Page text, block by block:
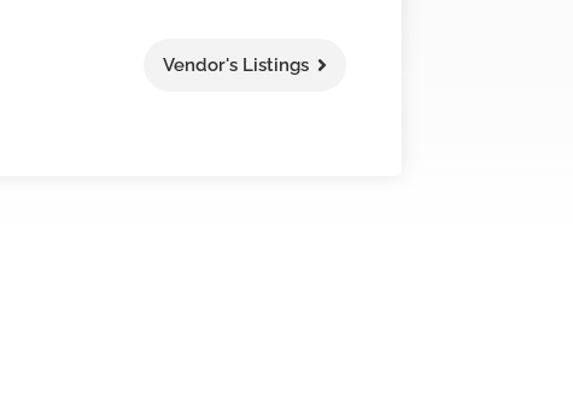
Vendor's Listings